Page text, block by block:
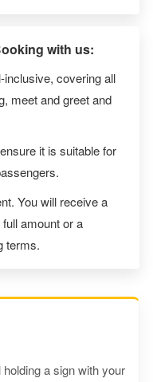
with us:
inclusive, covering all
meet and greet and
it is suitable for
You will receive a
amount or a
terms.
a sign with your